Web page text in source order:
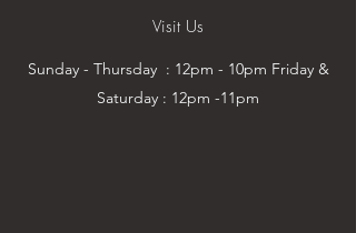
Visit Us
Sunday - Thursday : 12pm - 10pm Friday &
Saturday : 12pm -11pm